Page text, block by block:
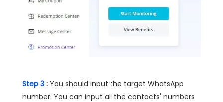
Step 3 : You should input the target WhatsApp
number. You can input all the contacts' numbers